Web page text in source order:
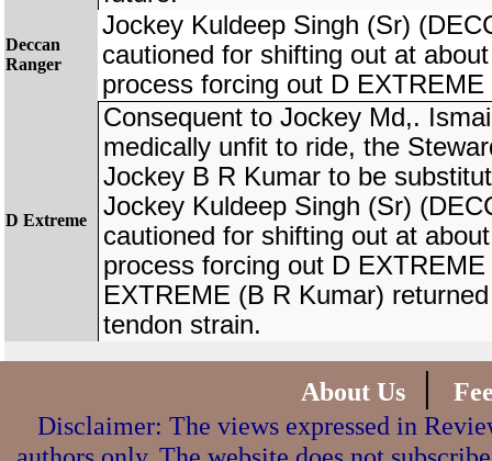
Deccan
Ranger
Jockey Kuldeep Singh (Sr)
cautioned for shifting out at
process forcing out D
D Extreme
Consequent to Jockey Md,.
medically unfit to ride, the
Jockey B R Kumar to be
Jockey Kuldeep Singh (Sr)
cautioned for shifting out at
process forcing out D
EXTREME (B R Kumar)
tendon strain.
About Us |
Disclaimer: The views expressed in